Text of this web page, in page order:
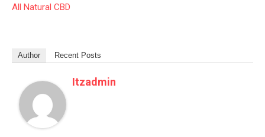
All Natural CBD
Author Recent Posts
Itzadmin